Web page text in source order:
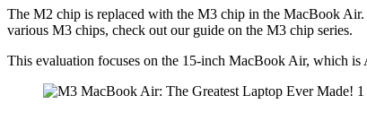
The M2 chip is replaced with the M3 chip in the MacBook Air.
various M3 chips, check out our guide on the M3 chip series.
This evaluation focuses on the 15-inch MacBook Air, which is